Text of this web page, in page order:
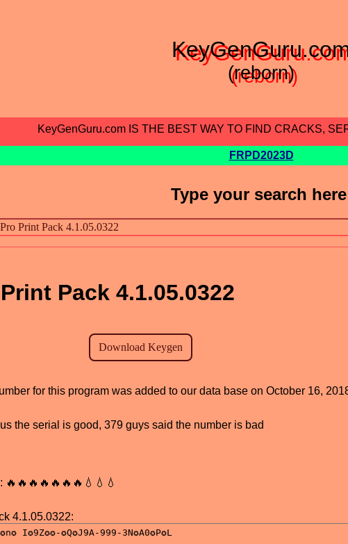
(reborn)
KeyGenGuru.com IS THE BEST WAY TO FIND CRACKS,
FRPD2023D
Type your search
Pack 4.1.05.0322
for this program was added to our data base on October 16,
the serial is good, 379 guys said the number is bad
🔥🔥🔥🔥🔥🔥🔥💧💧💧
4.1.05.0322: